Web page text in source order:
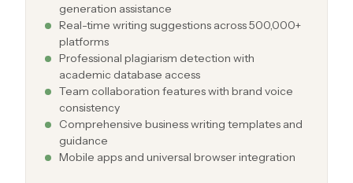
generation assistance
Real-time writing suggestions across 500,000+
platforms
Professional plagiarism detection with
academic database access
Team collaboration features with brand voice
consistency
Comprehensive business writing templates and
guidance
Mobile apps and universal browser integration